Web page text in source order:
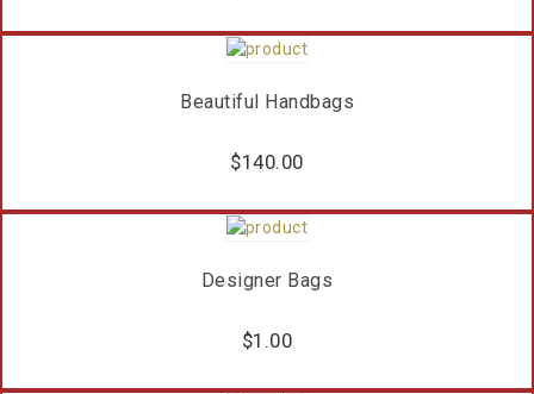
Beautiful Handbags
$140.00
Designer Bags
$1.00